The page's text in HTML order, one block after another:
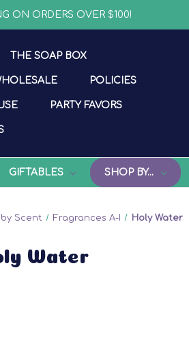
ON ORDERS OVER $100!
THE SOAP BOX
POLICIES
PARTY FAVORS
GIFTABLES SHOP BY...
Scent Fragrances A-I Holy Water
Water